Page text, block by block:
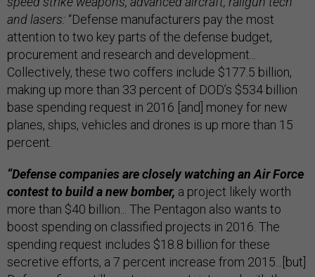
and lasers: “Defense manufacturers pay the most
attention to two key parts of the defense budget,
procurement and research and development...
Collectively, these two coffers include $177.5 billion,
making up more than 33 percent of DOD’s $534 billion
base spending request in 2016 [and] money for new
planes, ships, vehicles and drones is up more than 15
percent.
“Defense companies are closely watching an Air Force
contest to build a new bomber, a project likely worth
more than $40 billion... The Pentagon also wants to
boost spending on classified projects in 2016. The
spending request includes $18.8 billion for these
secretive efforts, a 7 percent increase from 2015...[but]